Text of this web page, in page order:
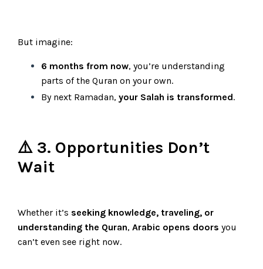
But imagine:
6 months from now, you’re understanding
parts of the Quran on your own.
By next Ramadan, your Salah is transformed.
⚠️ 3. Opportunities Don’t
Wait
Whether it’s seeking knowledge, traveling, or
understanding the Quran, Arabic opens doors you
can’t even see right now.